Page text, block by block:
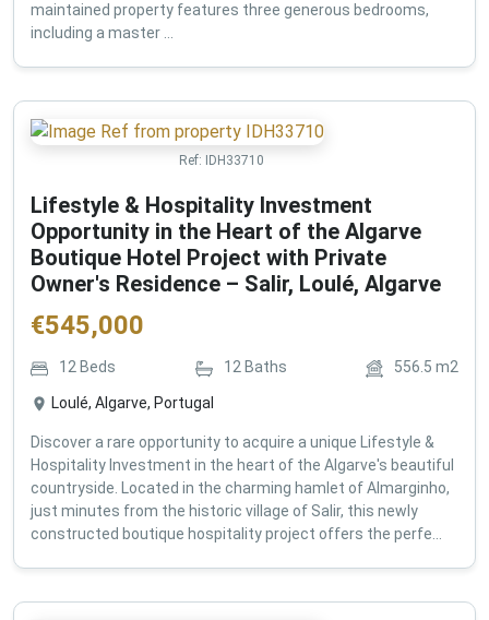
maintained property features three generous bedrooms,
including a master ...
Ref: IDH33710
Lifestyle & Hospitality Investment
Opportunity in the Heart of the Algarve
Boutique Hotel Project with Private
Owner's Residence – Salir, Loulé, Algarve
€545,000
12 Beds 12Baths 556.5 m2
Loulé, Algarve, Portugal
Discover a rare opportunity to acquire a unique Lifestyle &
Hospitality Investment in the heart of the Algarve's beautiful
countryside. Located in the charming hamlet of Almarginho,
just minutes from the historic village of Salir, this newly
constructed boutique hospitality project offers the perfe...